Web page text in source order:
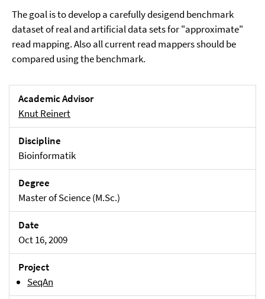
The goal is to develop a carefully desigend benchmark
dataset of real and artificial data sets for "approximate"
read mapping. Also all current read mappers should be
compared using the benchmark.
Academic Advisor
Knut Reinert
Discipline
Bioinformatik
Degree
Master of Science (M.Sc.)
Date
Oct 16, 2009
Project
SeqAn